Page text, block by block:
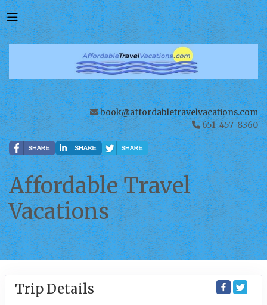
book@affordabletravelvacations.com
651-457-8360
Affordable Travel
Vacations
Trip Details